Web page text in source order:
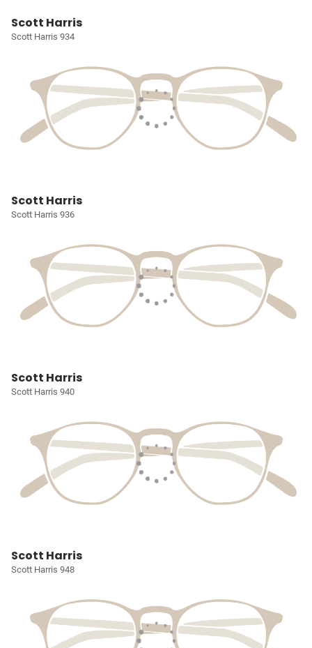
Scott Harris
Scott Harris 934
Scott Harris
Scott Harris 936
Scott Harris
Scott Harris 940
Scott Harris
Scott Harris 948